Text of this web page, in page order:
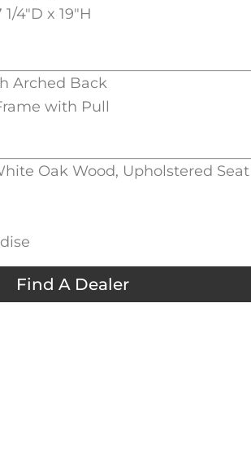
4″D x 19″H
Arched Back
with Pull
Oak Wood, Upholstered Seat
Find A Dealer